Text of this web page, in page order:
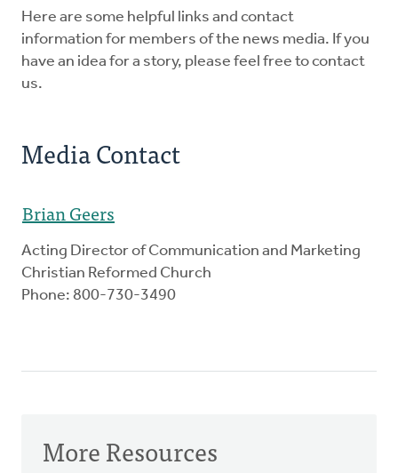
Here are some helpful links and contact
information for members of the news media. If you
have an idea for a story, please feel free to contact
us.
Media Contact
Brian Geers
Acting Director of Communication and Marketing
Christian Reformed Church
Phone: 800-730-3490
More Resources